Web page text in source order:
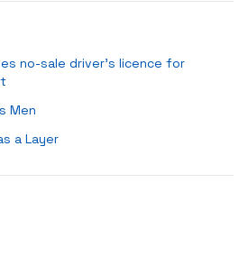
no-sale driver’s licence for
Men
a Layer